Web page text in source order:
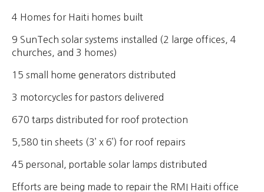
4 Homes for Haiti homes built
9 SunTech solar systems installed (2 large offices, 4
churches, and 3 homes)
15 small home generators distributed
3 motorcycles for pastors delivered
670 tarps distributed for roof protection
5,580 tin sheets (3’ x 6’) for roof repairs
45 personal, portable solar lamps distributed
Efforts are being made to repair the RMI Haiti office